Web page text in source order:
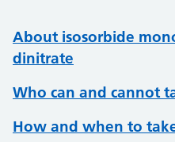
About isosorbide
dinitrate
Who can and cannot
How and when to